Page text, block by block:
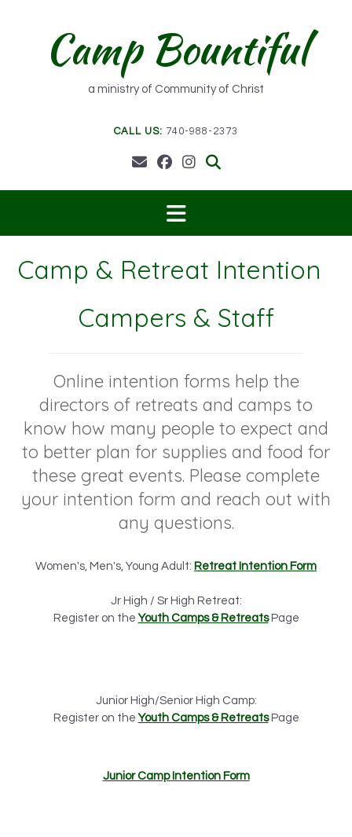
Camp Bountiful
a ministry of Community of Christ
CALL US: 740-988-2373
Camp & Retreat Intention
Campers & Staff
Online intention forms help the
directors of retreats and camps to
know how many people to expect and
to better plan for supplies and food for
these great events. Please complete
your intention form and reach out with
any questions.
Women's, Men's, Young Adult: Retreat Intention Form
Jr High / Sr High Retreat:
Register on the Youth Camps & RetreatsPage
Junior High/Senior High Camp:
Register on theYouth Camps & RetreatsPage
Junior Camp Intention Form